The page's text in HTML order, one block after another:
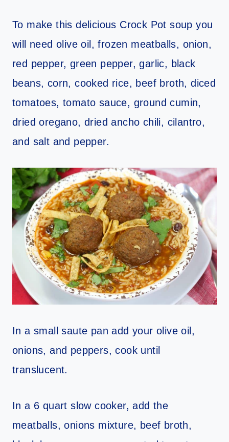
To make this delicious Crock Pot soup you
will need olive oil, frozen meatballs, onion,
red pepper, green pepper, garlic, black
beans, corn, cooked rice, beef broth, diced
tomatoes, tomato sauce, ground cumin,
dried oregano, dried ancho chili, cilantro,
and salt and pepper.
In a small saute pan add your olive oil,
onions, and peppers, cook until
translucent.
In a 6 quart slow cooker, add the
meatballs, onions mixture, beef broth,